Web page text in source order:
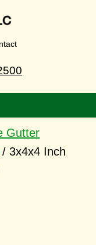
Gutter
/ 3x4x4 Inch